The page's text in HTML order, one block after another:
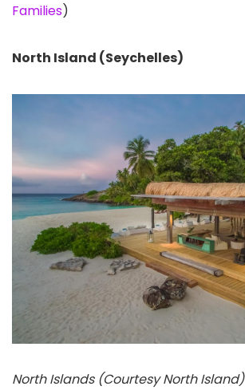
Families)
North Island (Seychelles)
North Islands (Courtesy North Island)